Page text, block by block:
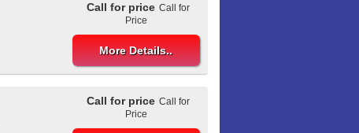
Call for price Call for
Price
More Details..
Call for price Call for
Price